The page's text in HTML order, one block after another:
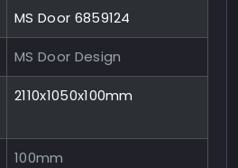
MS Door 6859124
MS Door Design
2110x1050x100mm
100mm